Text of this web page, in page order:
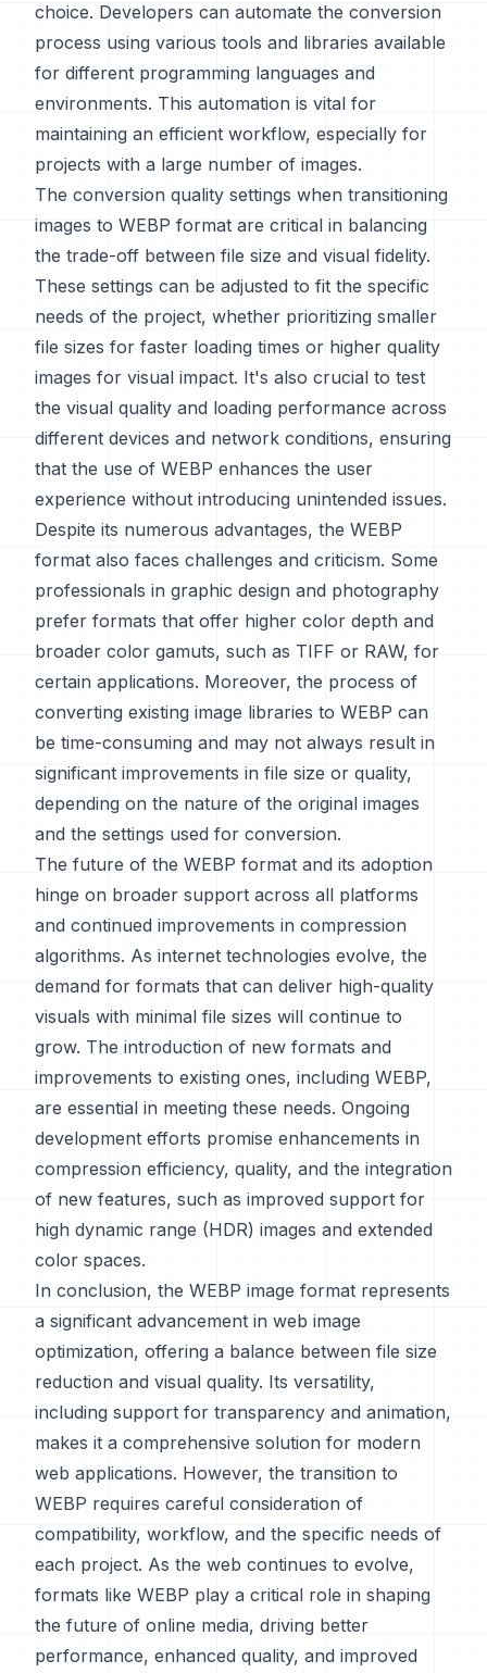
choice. Developers can automate the conversion
process using various tools and libraries available
for different programming languages and
environments. This automation is vital for
maintaining an efficient workflow, especially for
projects with a large number of images.
The conversion quality settings when transitioning
images to WEBP format are critical in balancing
the trade-off between file size and visual fidelity.
These settings can be adjusted to fit the specific
needs of the project, whether prioritizing smaller
file sizes for faster loading times or higher quality
images for visual impact. It's also crucial to test
the visual quality and loading performance across
different devices and network conditions, ensuring
that the use of WEBP enhances the user
experience without introducing unintended issues.
Despite its numerous advantages, the WEBP
format also faces challenges and criticism. Some
professionals in graphic design and photography
prefer formats that offer higher color depth and
broader color gamuts, such as TIFF or RAW, for
certain applications. Moreover, the process of
converting existing image libraries to WEBP can
be time-consuming and may not always result in
significant improvements in file size or quality,
depending on the nature of the original images
and the settings used for conversion.
The future of the WEBP format and its adoption
hinge on broader support across all platforms
and continued improvements in compression
algorithms. As internet technologies evolve, the
demand for formats that can deliver high-quality
visuals with minimal file sizes will continue to
grow. The introduction of new formats and
improvements to existing ones, including WEBP,
are essential in meeting these needs. Ongoing
development efforts promise enhancements in
compression efficiency, quality, and the integration
of new features, such as improved support for
high dynamic range (HDR) images and extended
color spaces.
In conclusion, the WEBP image format represents
a significant advancement in web image
optimization, offering a balance between file size
reduction and visual quality. Its versatility,
including support for transparency and animation,
makes it a comprehensive solution for modern
web applications. However, the transition to
WEBP requires careful consideration of
compatibility, workflow, and the specific needs of
each project. As the web continues to evolve,
formats like WEBP play a critical role in shaping
the future of online media, driving better
performance, enhanced quality, and improved